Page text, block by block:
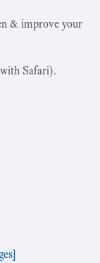
& improve your
Safari).